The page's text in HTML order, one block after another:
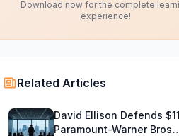
Download now for the complete
experience!
Related Articles
David Ellison Defends
Paramount-Warner Bros